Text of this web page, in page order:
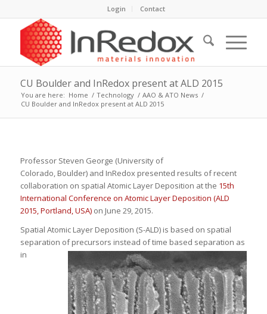
Login Contact
CU Boulder and InRedox present at ALD 2015
You are here: Home / Technology / AAO & ATO News /
CU Boulder and InRedox present at ALD 2015
Professor Steven George (University of
Colorado, Boulder) and InRedox presented results of recent
collaboration on spatial Atomic Layer Deposition at the 15th
International Conference on Atomic Layer Deposition (ALD
2015, Portland, USA)on June 29, 2015.
Spatial Atomic Layer Deposition (S-ALD) is based on spatial
separation of precursors instead of time based separation as
in